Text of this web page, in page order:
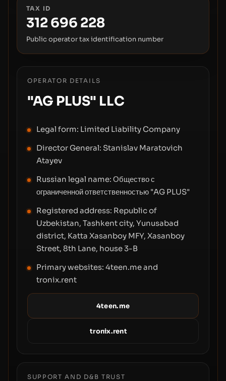
TAX ID
312 696 228
Public operator tax identification number
OPERATOR DETAILS
"AG PLUS" LLC
Legal form: Limited Liability Company
Director General: Stanislav Maratovich
Atayev
Russian legal name: Общество с
ограниченной ответственностью "AG PLUS"
Registered address: Republic of
Uzbekistan, Tashkent city, Yunusabad
district, Katta Xasanboy MFY, Xasanboy
Street, 8th Lane, house 3-B
Primary websites: 4teen.me and
tronix.rent
4teen.me
tronix.rent
SUPPORT AND D&B TRUST